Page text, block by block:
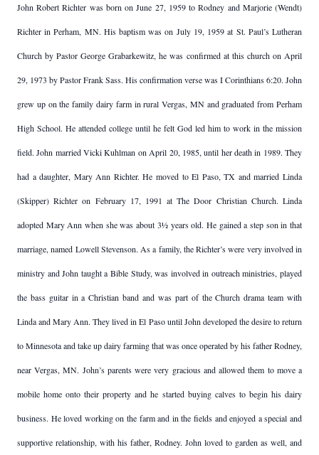
John Robert Richter was born on June 27, 1959 to Rodney and Marjorie (Wendt)
Richter in Perham, MN. His baptism was on July 19, 1959 at St. Paul’s Lutheran
Church by Pastor George Grabarkewitz, he was confirmed at this church on April
29, 1973 by Pastor Frank Sass. His confirmation verse was I Corinthians 6:20. John
grew up on the family dairy farm in rural Vergas, MN and graduated from Perham
High School. He attended college until he felt God led him to work in the mission
field. John married Vicki Kuhlman on April 20, 1985, until her death in 1989. They
had a daughter, Mary Ann Richter. He moved to El Paso, TX and married Linda
(Skipper) Richter on February 17, 1991 at The Door Christian Church. Linda
adopted Mary Ann when she was about 3½ years old. He gained a step son in that
marriage, named Lowell Stevenson. As a family, the Richter’s were very involved in
ministry and John taught a Bible Study, was involved in outreach ministries, played
the bass guitar in a Christian band and was part of the Church drama team with
Linda and Mary Ann. They lived in El Paso until John developed the desire to return
to Minnesota and take up dairy farming that was once operated by his father Rodney,
near Vergas, MN. John’s parents were very gracious and allowed them to move a
mobile home onto their property and he started buying calves to begin his dairy
business. He loved working on the farm and in the fields and enjoyed a special and
supportive relationship, with his father, Rodney. John loved to garden as well, and